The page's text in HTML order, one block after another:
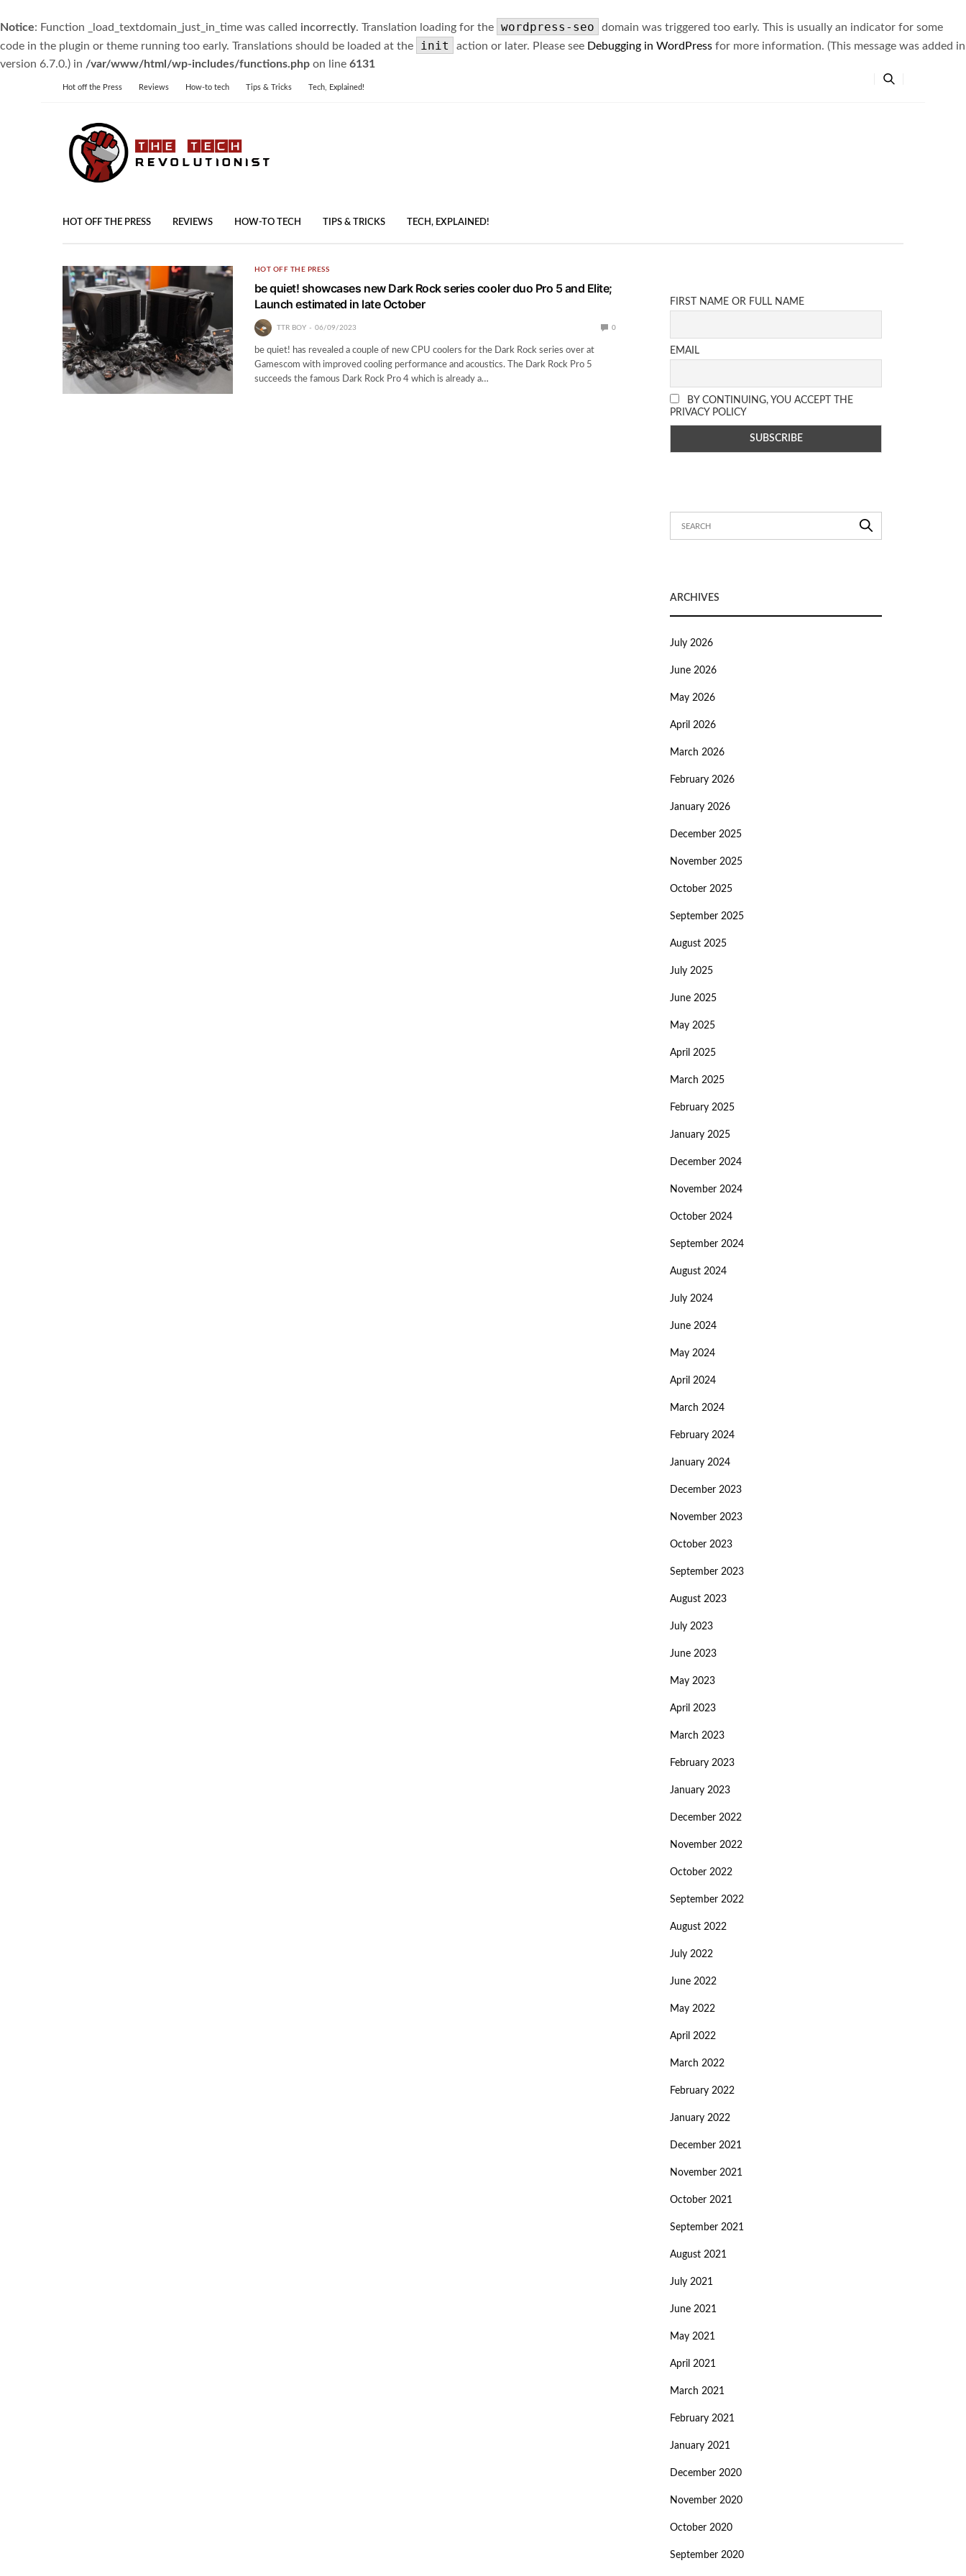
Notice: Function _load_textdomain_just_in_time was called incorrectly. Translation loading for the wordpress-seo
domain was triggered too early. This is usually an indicator for some
code in the plugin or theme running too early. Translations should be loaded at the
init action or later. Please see Debugging in WordPress for more information. (This message was added in
version 6.7.0.) in /var/www/html/wp-includes/functions.php on line 6131
Hot off the Press Reviews How-to tech Tips & Tricks Tech, Explained!
HOT OFF THE PRESS REVIEWS HOW-TO TECH TIPS & TRICKS TECH, EXPLAINED!
HOT OFF THE PRESS
be quiet! showcases new Dark Rock series cooler duo Pro 5 and Elite;
Launch estimated in late October
TTR BOY 06/09/2023 0
be quiet! has revealed a couple of new CPU coolers for the Dark Rock series over at
Gamescom with improved cooling performance and acoustics. The Dark Rock Pro 5
succeeds the famous Dark Rock Pro 4 which is already a…
FIRST NAME OR FULL NAME
EMAIL
BY CONTINUING, YOU ACCEPT THE
PRIVACY POLICY
ARCHIVES
July 2026
June 2026
May 2026
April 2026
March 2026
February 2026
January 2026
December 2025
November 2025
October 2025
September 2025
August 2025
July 2025
June 2025
May 2025
April 2025
March 2025
February 2025
January 2025
December 2024
November 2024
October 2024
September 2024
August 2024
July 2024
June 2024
May 2024
April 2024
March 2024
February 2024
January 2024
December 2023
November 2023
October 2023
September 2023
August 2023
July 2023
June 2023
May 2023
April 2023
March 2023
February 2023
January 2023
December 2022
November 2022
October 2022
September 2022
August 2022
July 2022
June 2022
May 2022
April 2022
March 2022
February 2022
January 2022
December 2021
November 2021
October 2021
September 2021
August 2021
July 2021
June 2021
May 2021
April 2021
March 2021
February 2021
January 2021
December 2020
November 2020
October 2020
September 2020